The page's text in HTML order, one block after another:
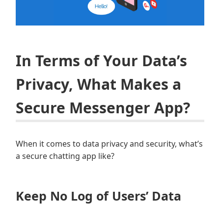
In Terms of Your Data’s
Privacy, What Makes a
Secure Messenger App?
When it comes to data privacy and security, what’s
a secure chatting app like?
Keep No Log of Users’ Data